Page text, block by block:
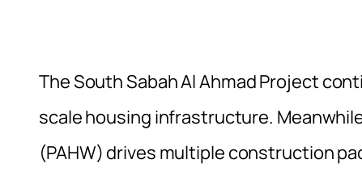
The South Sabah Al Ahmad Project
scale housing infrastructure.
(PAHW) drives multiple construction